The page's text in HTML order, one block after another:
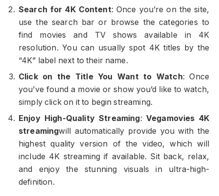
Search for 4K Content: Once you’re on the site,
use the search bar or browse the categories to
find movies and TV shows available in 4K
resolution. You can usually spot 4K titles by the
“4K” label next to their name.
Click on the Title You Want to Watch: Once
you’ve found a movie or show you’d like to watch,
simply click on it to begin streaming.
Enjoy High-Quality Streaming: Vegamovies 4K
streamingwill automatically provide you with the
highest quality version of the video, which will
include 4K streaming if available. Sit back, relax,
and enjoy the stunning visuals in ultra-high-
definition.